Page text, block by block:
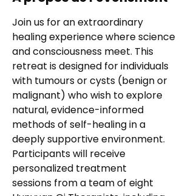
Join us for an extraordinary
healing experience where science
and consciousness meet. This
retreat is designed for individuals
with tumours or cysts (benign or
malignant) who wish to explore
natural, evidence-informed
methods of self-healing in a
deeply supportive environment.
Participants will receive
personalized treatment
sessions from a team of eight